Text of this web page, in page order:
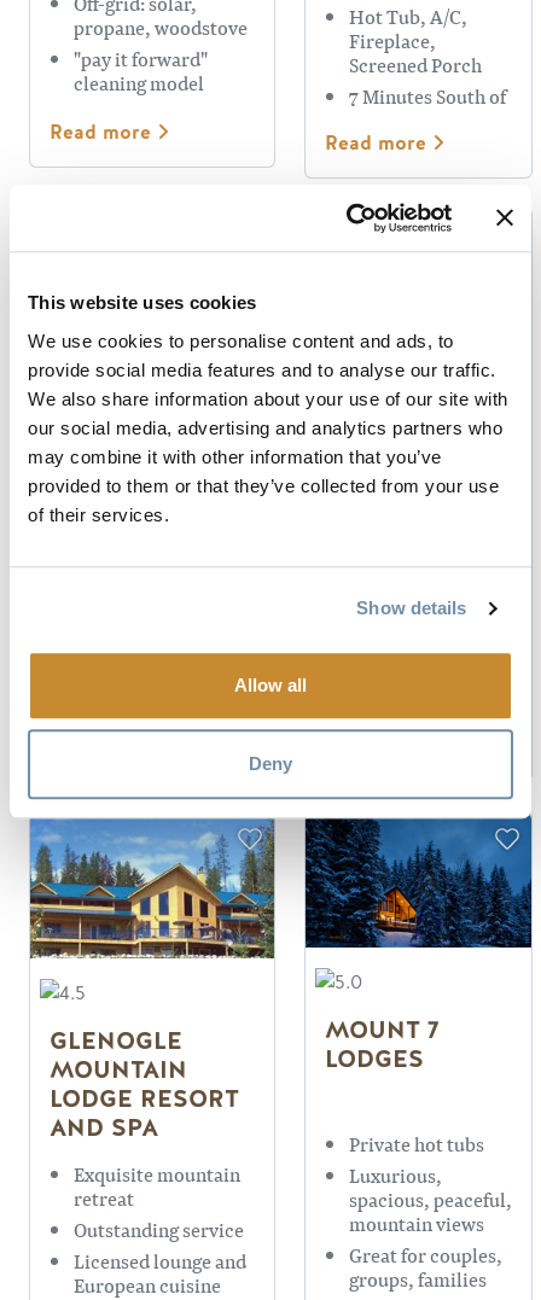
This website uses cookies
We use cookies to personalise content and ads, to
provide social media features and to analyse our traffic.
We also share information about your use of our site with
our social media, advertising and analytics partners who
may combine it with other information that you’ve
provided to them or that they’ve collected from your use
of their services.
Show details
Allow all
Deny
propane, woodstove
"pay it forward"
cleaning model
Read more
Hot Tub, A/C,
Fireplace,
Screened Porch
7 Minutes South of
Read more
GOLDEN
MUNICIPAL
CAMPGROUND
& RV PARK
Riverside
Down Town
Every site has a
Read more
MOBERLY
LODGE
Canadian Log
Private cabins &
Setting
GLENOGLE
MOUNTAIN
LODGE RESORT
AND SPA
Exquisite mountain
retreat
Outstanding service
Licensed lounge and
European cuisine
MOUNT 7
LODGES
Private hot tubs
Luxurious,
spacious, peaceful,
mountain views
Great for couples,
groups, families